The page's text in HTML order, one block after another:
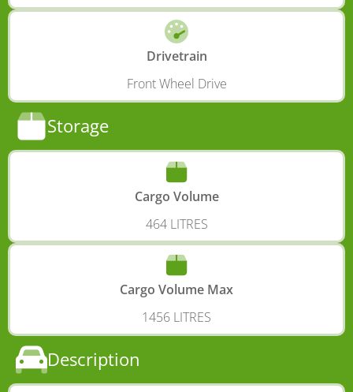
Drivetrain
Front Wheel Drive
Storage
Cargo Volume
464 LITRES
Cargo Volume Max
1456 LITRES
Description